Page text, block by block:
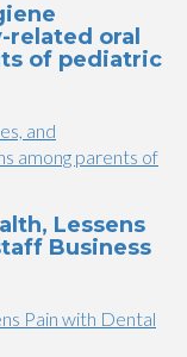
oral
of pediatric
and
among parents of
Lessens
Business
Pain with Dental